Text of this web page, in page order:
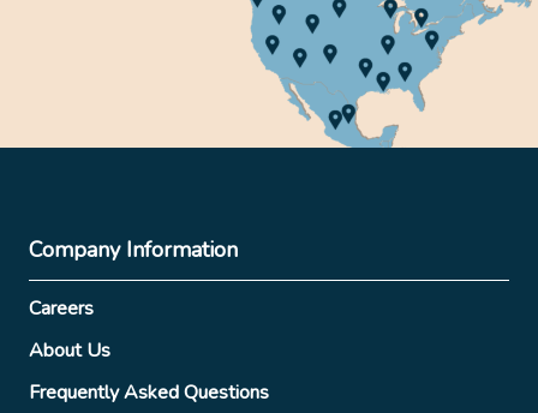
Company Information
Careers
About Us
Frequently Asked Questions